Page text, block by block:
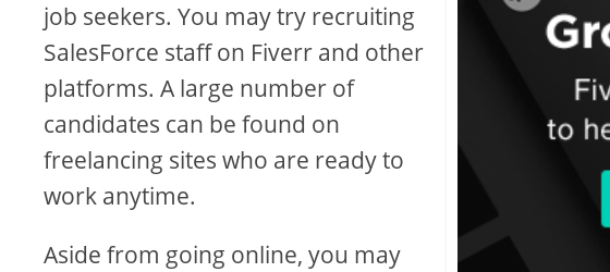
job seekers. You may try recruiting
SalesForce staff on Fiverr and other
platforms. A large number of
candidates can be found on
freelancing sites who are ready to
work anytime.
Aside from going online, you may